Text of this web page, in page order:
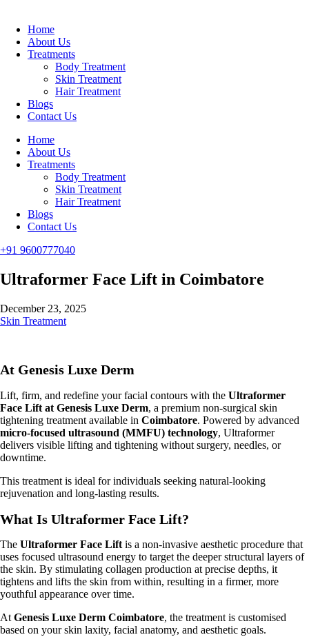
Home
About Us
Treatments
Body Treatment
Skin Treatment
Hair Treatment
Blogs
Contact Us
Home
About Us
Treatments
Body Treatment
Skin Treatment
Hair Treatment
Blogs
Contact Us
+91 9600777040
Ultraformer Face Lift in Coimbatore
December 23, 2025
Skin Treatment
At Genesis Luxe Derm
Lift, firm, and redefine your facial contours with the Ultraformer
Face Lift at Genesis Luxe Derm, a premium non-surgical skin
tightening treatment available in Coimbatore. Powered by advanced
micro-focused ultrasound (MMFU) technology, Ultraformer
delivers visible lifting and tightening without surgery, needles, or
downtime.
This treatment is ideal for individuals seeking natural-looking
rejuvenation and long-lasting results.
What Is Ultraformer Face Lift?
The Ultraformer Face Lift is a non-invasive aesthetic procedure that
uses focused ultrasound energy to target the deeper structural layers of
the skin. By stimulating collagen production at precise depths, it
tightens and lifts the skin from within, resulting in a firmer, more
youthful appearance over time.
At Genesis Luxe Derm Coimbatore, the treatment is customised
based on your skin laxity, facial anatomy, and aesthetic goals.